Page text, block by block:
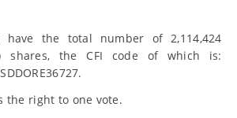
have the total number of 2,114,424
shares, the CFI code of which is:
the right to one vote.